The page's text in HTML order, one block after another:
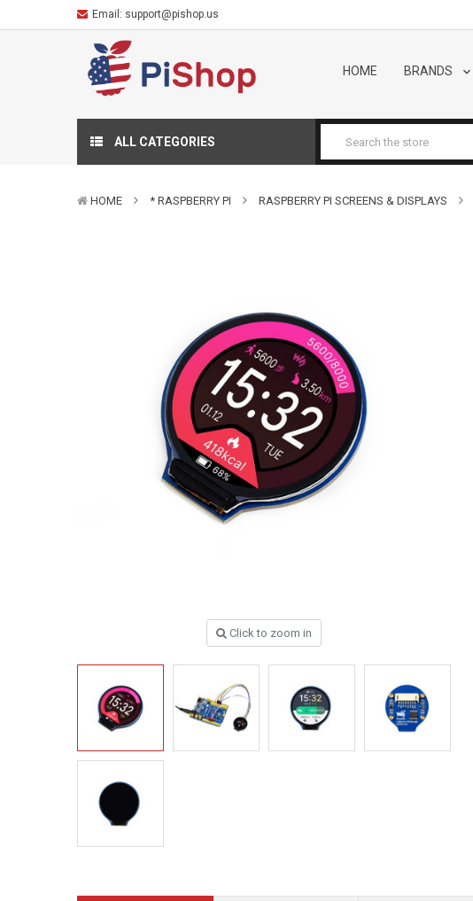
Email: support@pishop.us
HOME BRANDS
ALL CATEGORIES
HOME * RASPBERRY PI RASPBERRY PI SCREENS & DISPLAYS
Click to zoom in